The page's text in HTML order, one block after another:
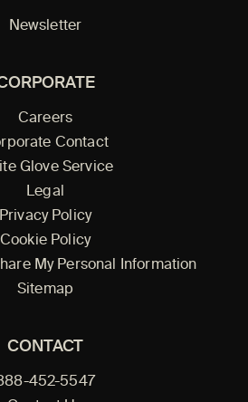
Newsletter
Careers
Contact
Glove Service
Legal
Privacy Policy
Cookie Policy
My Personal Information
Sitemap
CONTACT
452-5547